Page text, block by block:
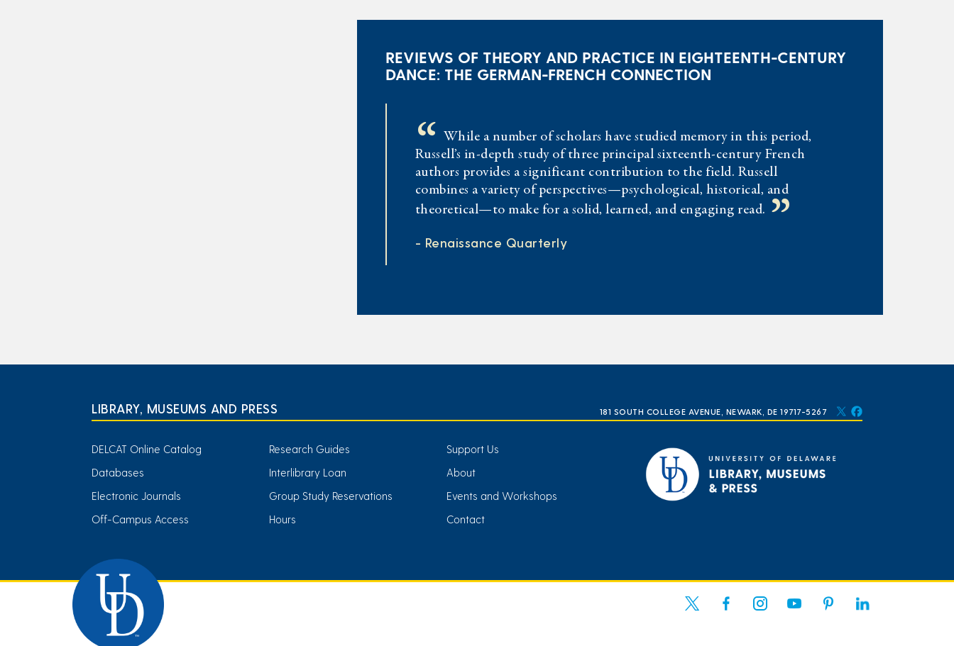
REVIEWS OF THEORY AND PRACTICE IN EIGHTEENTH-CENTURY
DANCE: THE GERMAN-FRENCH CONNECTION
“ While a number of scholars have studied memory in this period,
Russell’s in-depth study of three principal sixteenth-century French
authors provides a significant contribution to the field. Russell
combines a variety of perspectives—psychological, historical, and
theoretical—to make for a solid, learned, and engaging read. ”
- Renaissance Quarterly
LIBRARY, MUSEUMS AND PRESS 181 SOUTH COLLEGE AVENUE, NEWARK, DE 19717-5267
DELCAT Online Catalog Research Guides
Support Us
Databases
Interlibrary Loan
About
Electronic Journals
Group Study Reservations
Events and Workshops
Off-Campus Access
Hours Contact